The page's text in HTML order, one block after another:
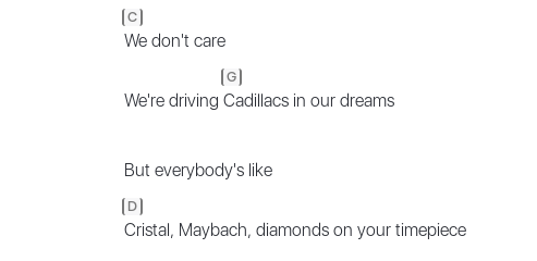
C
We don't care
We're driving
G
Cadillacs in our dreams
But everybody's like
D
Cristal, Maybach, diamonds on your timepiece